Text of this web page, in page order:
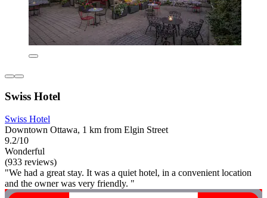
Swiss Hotel
Swiss Hotel
Downtown Ottawa, 1 km from Elgin Street
9.2/10
Wonderful
(933 reviews)
"We had a great stay. It was a quiet hotel, in a convenient location
and the owner was very friendly. "